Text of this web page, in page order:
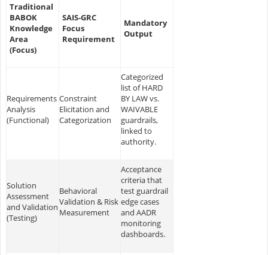
Traditional
BABOK
Knowledge
Area
(Focus)
SAIS-GRC
Focus
Requirement
Mandatory
Output
Requirements
Analysis
(Functional)
Constraint
Elicitation and
Categorization
Categorized
list of HARD
BY LAW vs.
WAIVABLE
guardrails,
linked to
authority.
Solution
Assessment
and Validation
(Testing)
Behavioral
Validation & Risk
Measurement
Acceptance
criteria that
test guardrail
edge cases
and AADR
monitoring
dashboards.